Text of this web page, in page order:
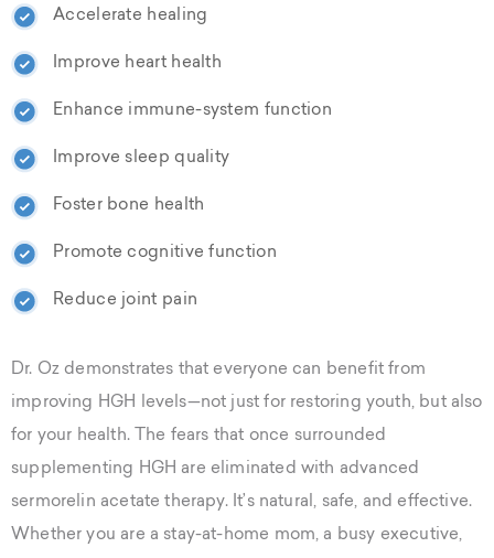
Accelerate healing
Improve heart health
Enhance immune-system function
Improve sleep quality
Foster bone health
Promote cognitive function
Reduce joint pain
Dr. Oz demonstrates that everyone can benefit from
improving HGH levels—not just for restoring youth, but also
for your health. The fears that once surrounded
supplementing HGH are eliminated with advanced
sermorelin acetate therapy. It’s natural, safe, and effective.
Whether you are a stay-at-home mom, a busy executive,